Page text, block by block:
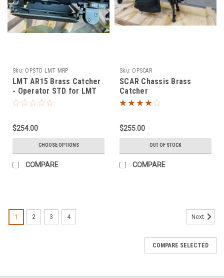
Sku: OPSTD LMT MRP
LMT AR15 Brass Catcher
- Operator STD for LMT
MRP
$254.00
CHOOSE OPTIONS
COMPARE
Sku: OPSCAR
SCAR Chassis Brass
Catcher
$255.00
OUT OF STOCK
COMPARE
1 2 3 4 Next
COMPARE SELECTED